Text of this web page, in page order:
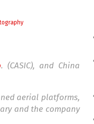
. (CASIC), and China
aerial platforms,
and the company